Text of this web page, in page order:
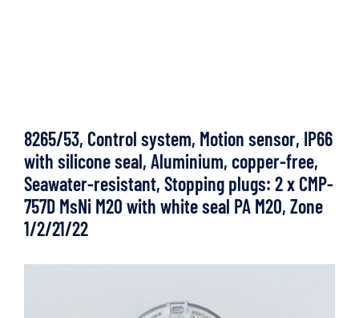
8265/53, Control system, Motion sensor, IP66
with silicone seal, Aluminium, copper-free,
Seawater-resistant, Stopping plugs: 2 x CMP-
757D MsNi M20 with white seal PA M20, Zone
1/2/21/22